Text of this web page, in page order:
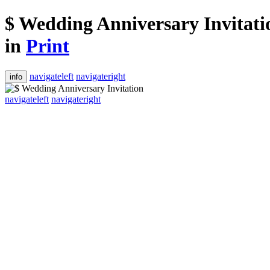
$ Wedding Anniversary
in Print
info navigateleft navigateright
navigateleft navigateright